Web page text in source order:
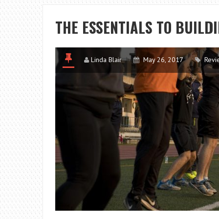
THE ESSENTIALS TO
Linda Blair May 26, 2017